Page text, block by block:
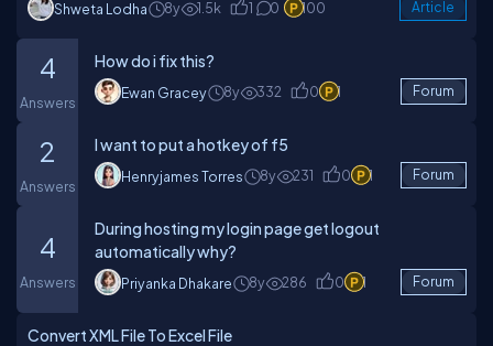
Shweta Lodha 8y 1.5k 1 0 100 Article
4
Answers
How do i fix this?
Ewan Gracey 8y 332 0 1 Forum
2
Answers
I want to put a hotkey of f5
Henryjames Torres 8y 231 0 1 Forum
4
Answers
During hosting my login page get logout
automatically why?
Priyanka Dhakare 8y 286 0 1 Forum
Convert XML File To Excel File